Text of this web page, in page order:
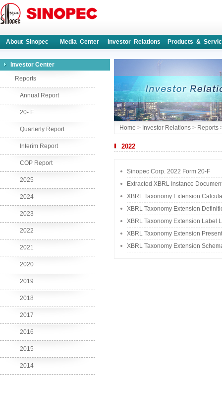
About Sinopec Media Center Investor Relations Products &
Investor Center
Reports
Annual Report
20- F
Quarterly Report
Interim Report
COP Report
2025
2024
2023
2022
2021
2020
2019
2018
2017
2016
2015
2014
Home > Investor Relations > Reports
Sinopec Corp. 2022 Form 20-F
Extracted XBRL Instance
XBRL Taxonomy Extension
XBRL Taxonomy Extension
XBRL Taxonomy Extension Label
XBRL Taxonomy Extension
XBRL Taxonomy Extension
2022